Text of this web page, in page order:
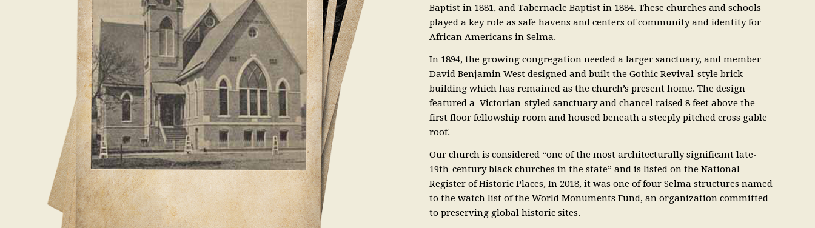
Baptist in 1881, and Tabernacle Baptist in 1884. These churches and schools
played a key role as safe havens and centers of community and identity for
African Americans in Selma.
In 1894, the growing congregation needed a larger sanctuary, and member
David Benjamin West designed and built the Gothic Revival-style brick
building which has remained as the church’s present home. The design
featured a Victorian-styled sanctuary and chancel raised 8 feet above the
first floor fellowship room and housed beneath a steeply pitched cross gable
roof.
Our church is considered “one of the most architecturally significant late-
19th-century black churches in the state” and is listed on the National
Register of Historic Places, In 2018, it was one of four Selma structures named
to the watch list of the World Monuments Fund, an organization committed
to preserving global historic sites.